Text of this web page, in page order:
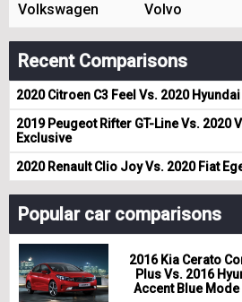
Volkswagen Volvo
Recent Comparisons
2020 Citroen C3 Feel Vs. 2020
2019 Peugeot Rifter GT-Line Vs. 2020
Exclusive
2020 Renault Clio Joy Vs. 2020 Fiat
Popular car comparisons
2016 Kia Cerato
Plus Vs. 2016
Accent Blue Mode